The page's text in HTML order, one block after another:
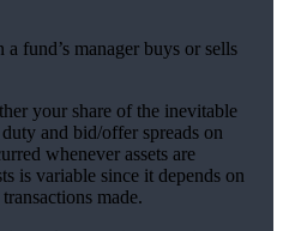
fund’s manager buys or sells
your share of the inevitable
and bid/offer spreads on
whenever assets are
is variable since it depends on
made.